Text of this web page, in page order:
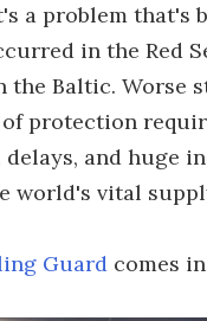
a problem that's
in the Red
the Baltic. Worse
protection
and huge
world's vital
Guard comes